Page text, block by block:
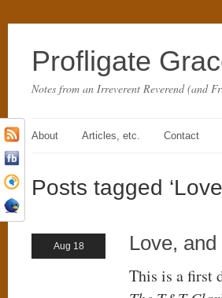
Profligate
Notes from an Irreverent Reverend (and
About Articles, etc. Contact
Posts tagged
Aug 18 Love,
This is a first